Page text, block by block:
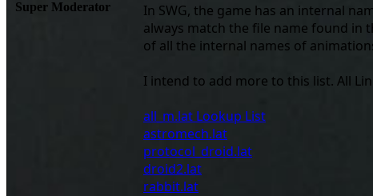
Super Moderator
In SWG, the game has an internal
always match the file name found in
of all the internal names of
I intend to add more to this list. All
all_m.lat Lookup List
astromech.lat
protocol_droid.lat
droid2.lat
rabbit.lat